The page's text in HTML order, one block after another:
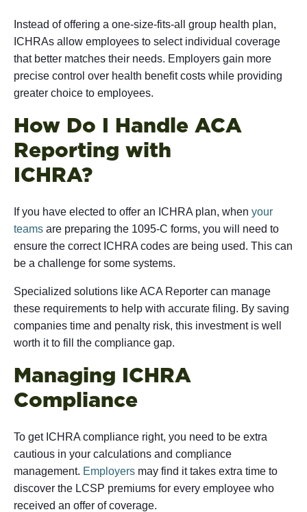
Instead of offering a one-size-fits-all group health plan,
ICHRAs allow employees to select individual coverage
that better matches their needs. Employers gain more
precise control over health benefit costs while providing
greater choice to employees.
How Do I Handle ACA
Reporting with
If you have elected to offer an ICHRA plan, when your
teams are preparing the 1095-C forms, you will need to
ensure the correct ICHRA codes are being used. This can
be a challenge for some systems.
Specialized solutions like ACA Reporter can manage
these requirements to help with accurate filing. By saving
companies time and penalty risk, this investment is well
worth it to fill the compliance gap.
Managing ICHRA
To get ICHRA compliance right, you need to be extra
cautious in your calculations and compliance
management. Employers may find it takes extra time to
discover the LCSP premiums for every employee who
received an offer of coverage.